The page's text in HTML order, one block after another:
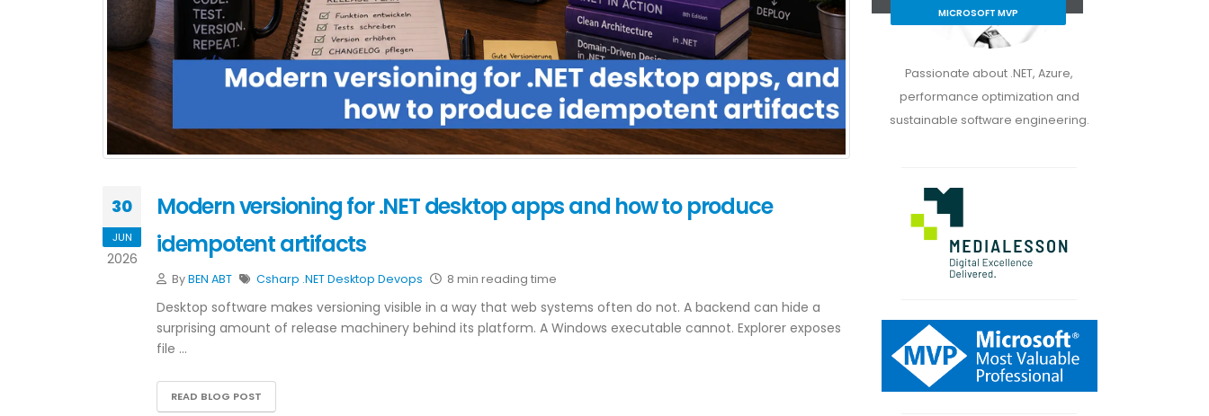
30
JUN
2026
Modern versioning for .NET desktop apps and how to produce
idempotent artifacts
ByBEN ABT Csharp .NETDesktop Devops 8 min reading time
Desktop software makes versioning visible in a way that web systems often do not. A backend can hide a
surprising amount of release machinery behind its platform. A Windows executable cannot. Explorer exposes
file …
READ BLOG POST
MICROSOFT MVP
Passionate about .NET, Azure,
performance optimization and
sustainable software engineering.